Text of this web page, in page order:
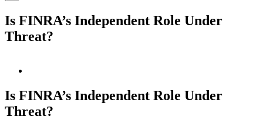
Is FINRA’s Independent Role Under
Threat?
Image
Is FINRA’s Independent Role Under
Threat?